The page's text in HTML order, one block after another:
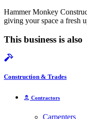
Hammer Monkey
giving your space a fresh
This business is also
Construction & Trades
Contractors
Carpenters